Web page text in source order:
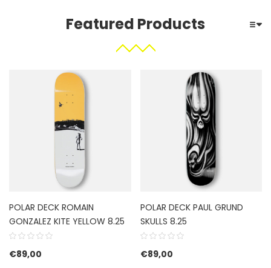
Featured Products
POLAR DECK ROMAIN
GONZALEZ KITE YELLOW 8.25
€89,00
POLAR DECK PAUL GRUND
SKULLS 8.25
€89,00